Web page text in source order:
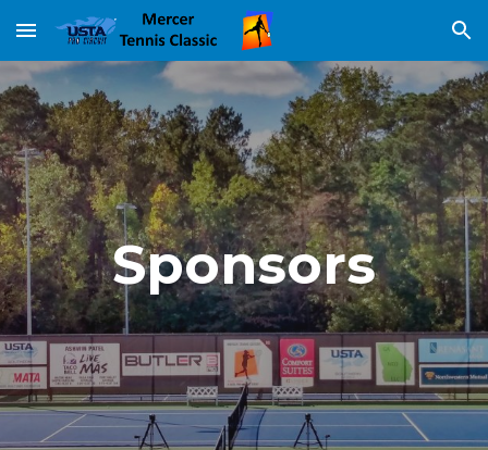
Skip to main content Skip to navigation
Sponsors